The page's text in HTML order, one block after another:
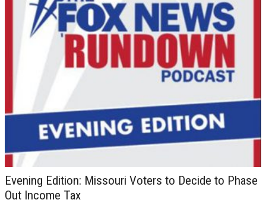
Evening Edition: Missouri Voters to Decide to Phase
Out Income Tax